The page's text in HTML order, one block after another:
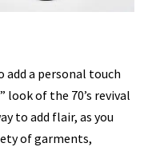
add a personal touch
look of the 70’s revival
to add flair, as you
of garments,